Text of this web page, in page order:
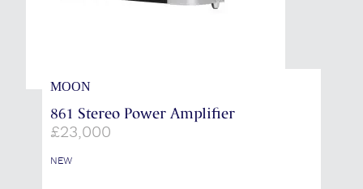
MOON
861 Stereo Power Amplifier
£23,000
NEW